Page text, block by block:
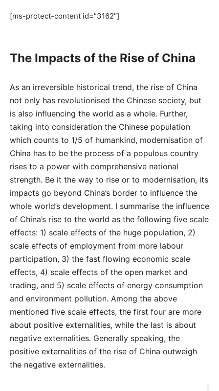
[ms-protect-content id=”3162″]
The Impacts of the Rise of China
As an irreversible historical trend, the rise of China
not only has revolutionised the Chinese society, but
is also influencing the world as a whole. Further,
taking into consideration the Chinese population
which counts to 1/5 of humankind, modernisation of
China has to be the process of a populous country
rises to a power with comprehensive national
strength. Be it the way to rise or to modernisation, its
impacts go beyond China’s border to influence the
whole world’s development. I summarise the influence
of China’s rise to the world as the following five scale
effects: 1) scale effects of the huge population, 2)
scale effects of employment from more labour
participation, 3) the fast flowing economic scale
effects, 4) scale effects of the open market and
trading, and 5) scale effects of energy consumption
and environment pollution. Among the above
mentioned five scale effects, the first four are more
about positive externalities, while the last is about
negative externalities. Generally speaking, the
positive externalities of the rise of China outweigh
the negative externalities.